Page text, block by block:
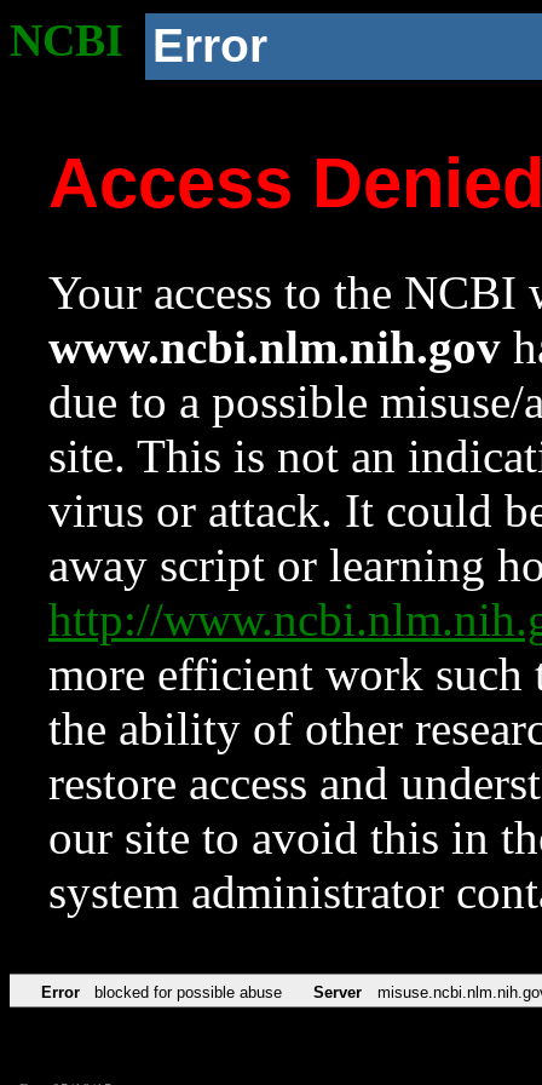
NCBI Error
Access
Your access to the NCBI
www.ncbi.nlm.nih.gov
due to a possible
site. This is not an
virus or attack. It could
away script or learning
http://
more efficient work such
the ability of other
restore access and
our site to avoid this in
system administrator
Error blocked for possible abuse Server